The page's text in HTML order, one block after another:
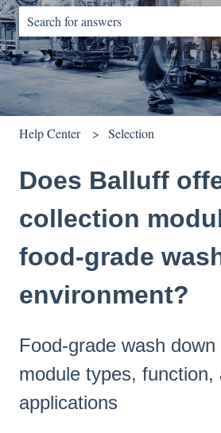
There are no suggestions because
Help Center Selection
Does Balluff
collection
food-grade
environment?
Food-grade wash
module types, function,
applications